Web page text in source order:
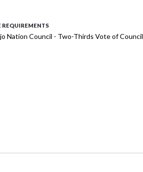
REQUIREMENTS
Nation Council - Two-Thirds Vote of Council